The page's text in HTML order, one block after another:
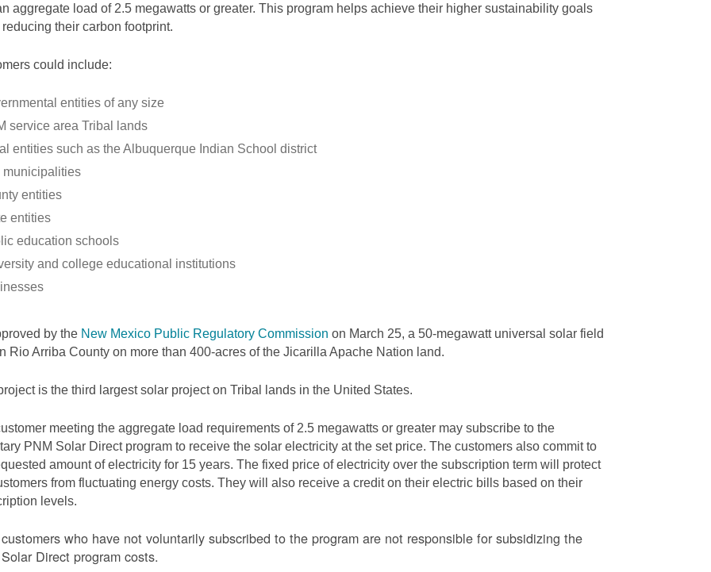
aggregate load of 2.5 megawatts or greater. This program helps achieve their higher sustainability goals
their carbon footprint.
could include:
entities of any size
service area Tribal lands
entities such as the Albuquerque Indian School district
municipalities
entities
entities
education schools
and college educational institutions
by the New Mexico Public Regulatory Commission on March 25, a 50-megawatt universal solar field
Rio Arriba County on more than 400-acres of the Jicarilla Apache Nation land.
is the third largest solar project on Tribal lands in the United States.
meeting the aggregate load requirements of 2.5 megawatts or greater may subscribe to the
PNM Solar Direct program to receive the solar electricity at the set price. The customers also commit to
amount of electricity for 15 years. The fixed price of electricity over the subscription term will protect
from fluctuating energy costs. They will also receive a credit on their electric bills based on their
levels.
who have not voluntarily subscribed to the program are not responsible for subsidizing the
Direct program costs.